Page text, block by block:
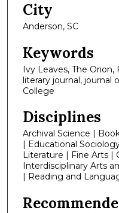
City
Anderson, SC
Keywords
Ivy Leaves, The
literary journal, journal
College
Disciplines
Archival Science |
| Educational
Literature | Fine Arts |
Interdisciplinary Arts
| Reading and